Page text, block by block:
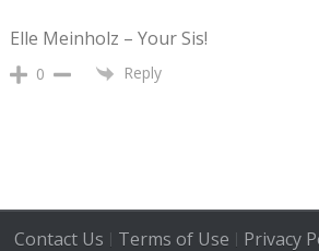
Elle Meinholz – Your Sis!
0 Reply
Contact Us | Terms of Use | Privacy